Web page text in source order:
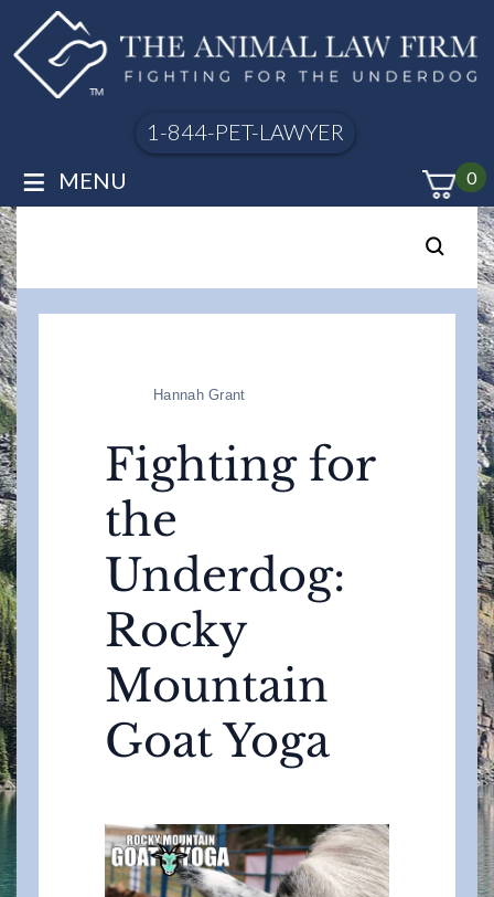
1-844-PET-LAWYER
0
≡ MENU
Hannah Grant
Fighting for
the
Underdog:
Rocky
Mountain
Goat Yoga